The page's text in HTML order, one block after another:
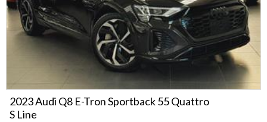
2023 Audi Q8 E-Tron Sportback 55 Quattro
S Line